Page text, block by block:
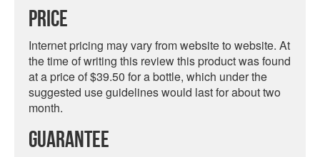
Price
Internet pricing may vary from website to website. At
the time of writing this review this product was found
at a price of $39.50 for a bottle, which under the
suggested use guidelines would last for about two
month.
Guarantee